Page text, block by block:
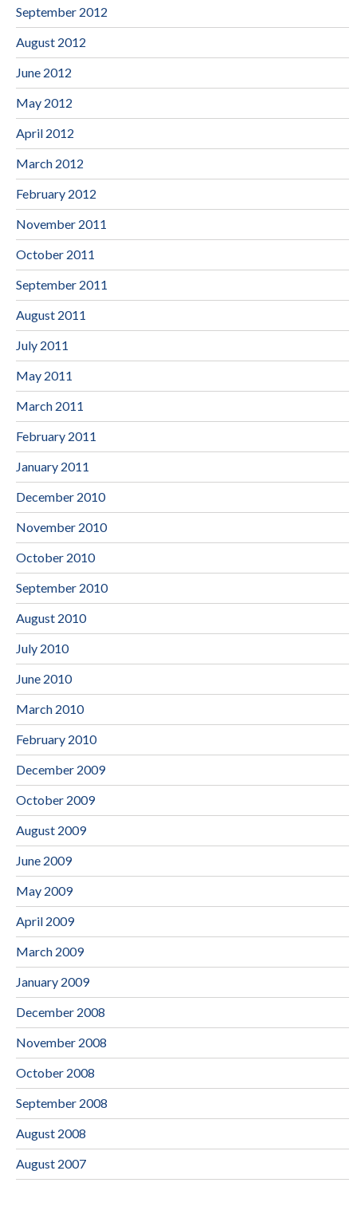
September 2012
August 2012
June 2012
May 2012
April 2012
March 2012
February 2012
November 2011
October 2011
September 2011
August 2011
July 2011
May 2011
March 2011
February 2011
January 2011
December 2010
November 2010
October 2010
September 2010
August 2010
July 2010
June 2010
March 2010
February 2010
December 2009
October 2009
August 2009
June 2009
May 2009
April 2009
March 2009
January 2009
December 2008
November 2008
October 2008
September 2008
August 2008
August 2007